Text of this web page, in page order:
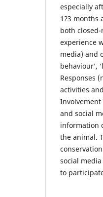
especially
1?3 months
both
experience
media) and
behaviour’,
Responses
activities
and social
information
the animal.
social
to